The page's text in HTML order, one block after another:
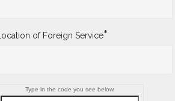
Location of Foreign Service*
Type in the code you see below.